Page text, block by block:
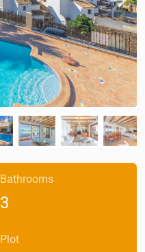
Bathrooms
3
Plot